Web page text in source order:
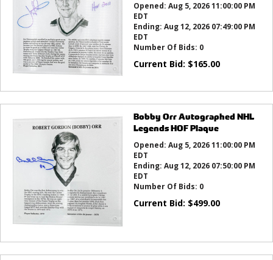
Opened: Aug 5, 2026 11:00:00 PM
EDT
Ending: Aug 12, 2026 07:49:00 PM
EDT
Number Of Bids: 0
Current Bid: $165.00
Bobby Orr Autographed NHL
Legends HOF Plaque
Opened: Aug 5, 2026 11:00:00 PM
EDT
Ending: Aug 12, 2026 07:50:00 PM
EDT
Number Of Bids: 0
Current Bid: $499.00